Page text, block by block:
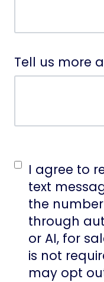
Tell us more
I agree to
text
the
through
or AI, for
is not
may opt